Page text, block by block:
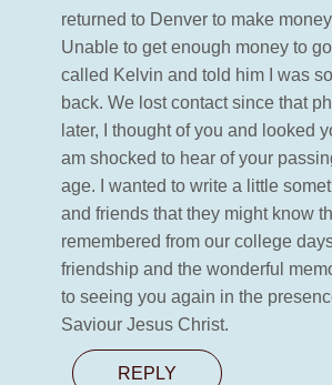
returned to Denver to make
Unable to get enough money to go
called Kelvin and told him I was
back. We lost contact since that
later, I thought of you and looked
am shocked to hear of your
age. I wanted to write a little
and friends that they might know
remembered from our college
friendship and the wonderful
to seeing you again in the
Saviour Jesus Christ.
REPLY